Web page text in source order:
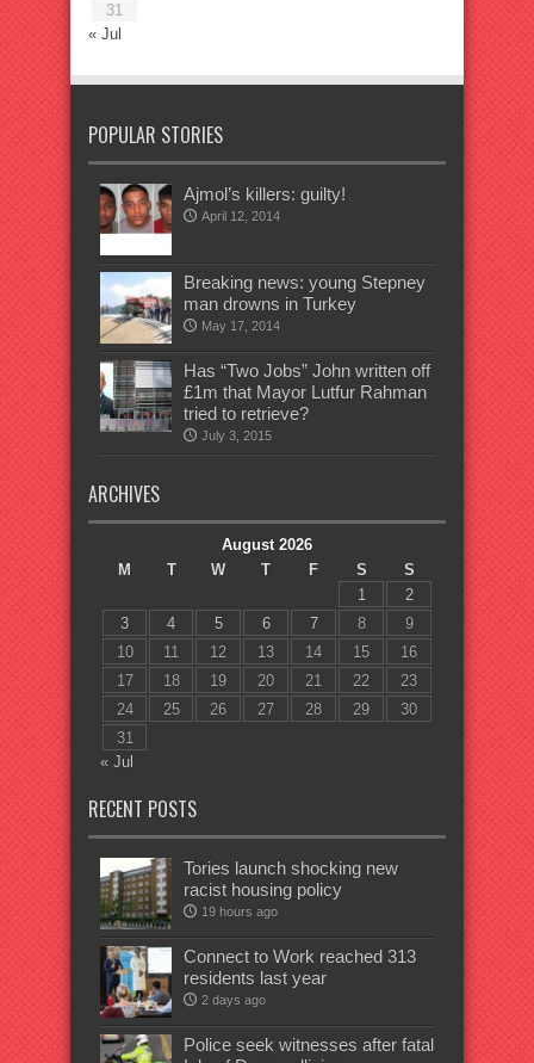
31
« Jul
POPULAR STORIES
Ajmol’s killers: guilty!
April 12, 2014
Breaking news: young Stepney
man drowns in Turkey
May 17, 2014
Has “Two Jobs” John written off
£1m that Mayor Lutfur Rahman
tried to retrieve?
July 3, 2015
ARCHIVES
August 2026
M
T W T F S
S
1
2
3
4 5 6 7 8
9
10
11 12 13 14 15
16
17
18 19 20 21 22
23
24
25 26 27 28 29
30
31
« Jul
RECENT POSTS
Tories launch shocking new
racist housing policy
19 hours ago
Connect to Work reached 313
residents last year
2 days ago
Police seek witnesses after fatal